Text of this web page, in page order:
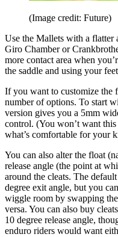
(Image credit: Future)
Use the Mallets with a flatter
Giro Chamber or
more contact area when
the saddle and using your
If you want to customize the
number of options. To start
version gives you a 5mm
control. (You won’t want
what’s comfortable for your
You can also alter the float
release angle (the point at
around the cleats. The
degree exit angle, but you
wiggle room by swapping
versa. You can also buy
10 degree release angle,
enduro riders would want